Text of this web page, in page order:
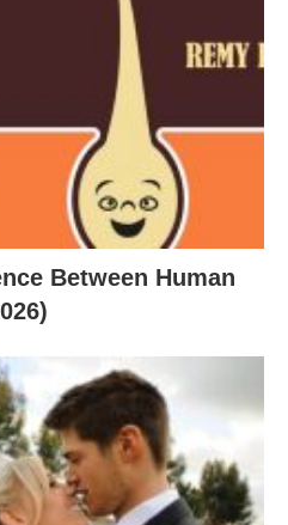
Between Human